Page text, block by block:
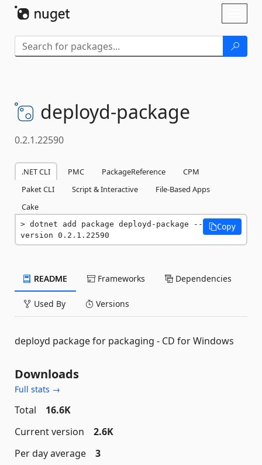
deployd-package
0.2.1.22590
.NET CLI PMC PackageReference
CPM
Paket CLI
Script & Interactive
File-Based Apps
Cake
dotnet add package deployd-package --
version 0.2.1.22590
Copy
README Frameworks Dependencies
Used By Versions
deployd package for packaging - CD for Windows
Downloads
Full stats →
Total
16.6K
Current version
2.6K
Per day average
3